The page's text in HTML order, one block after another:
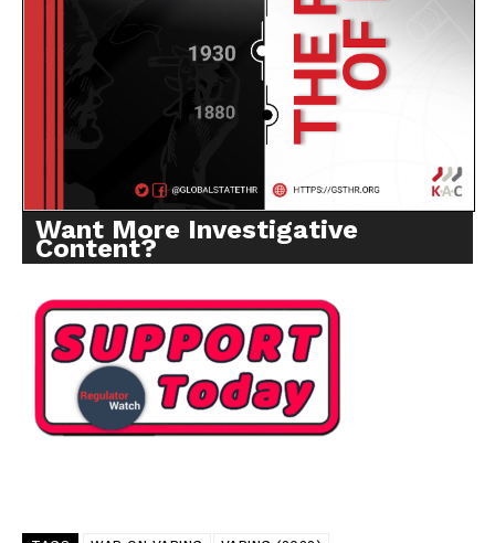
Want More Investigative
Content?